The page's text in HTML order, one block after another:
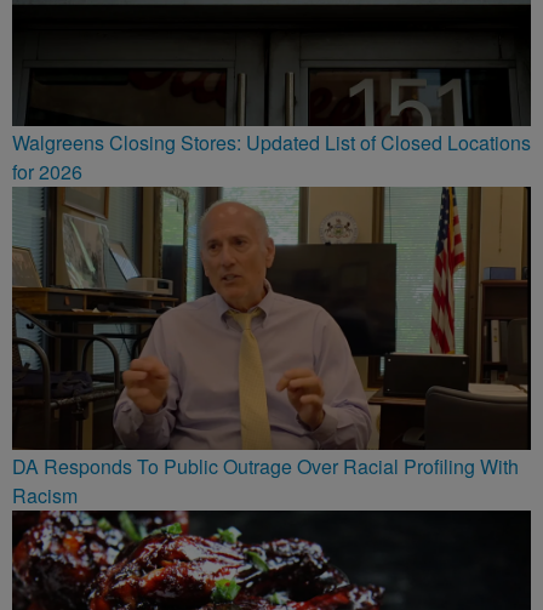
Walgreens Closing Stores: Updated List of Closed Locations
for 2026
DA Responds To Public Outrage Over Racial Profiling With
Racism